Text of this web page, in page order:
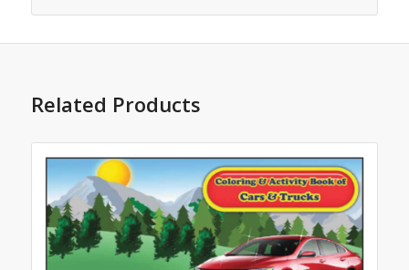
Related Products